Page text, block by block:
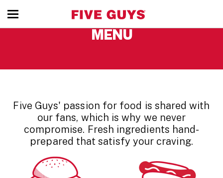
toggle
MENU
Five Guys' passion for food is shared with
our fans, which is why we never
compromise. Fresh ingredients hand-
prepared that satisfy your craving.